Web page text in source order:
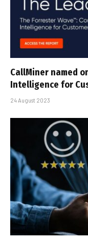
CallMiner named
Intelligence for
24 August 2023